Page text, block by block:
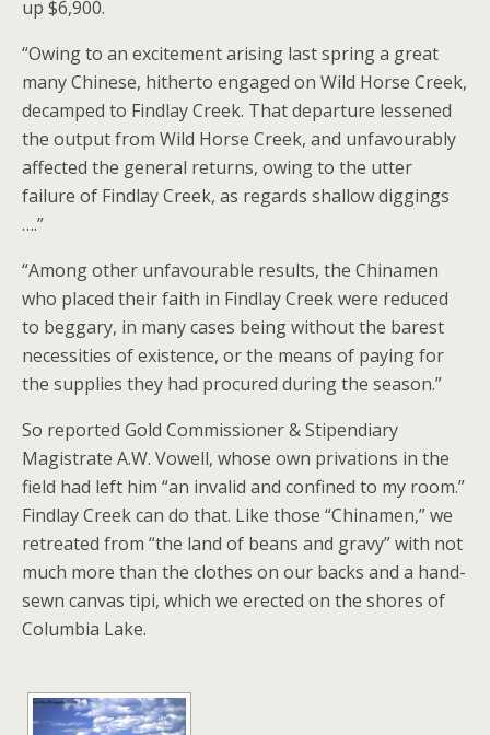
up $6,900.
“Owing to an excitement arising last spring a great
many Chinese, hitherto engaged on Wild Horse Creek,
decamped to Findlay Creek. That departure lessened
the output from Wild Horse Creek, and unfavourably
affected the general returns, owing to the utter
failure of Findlay Creek, as regards shallow diggings
….”
“Among other unfavourable results, the Chinamen
who placed their faith in Findlay Creek were reduced
to beggary, in many cases being without the barest
necessities of existence, or the means of paying for
the supplies they had procured during the season.”
So reported Gold Commissioner & Stipendiary
Magistrate A.W. Vowell, whose own privations in the
field had left him “an invalid and confined to my room.”
Findlay Creek can do that. Like those “Chinamen,” we
retreated from “the land of beans and gravy” with not
much more than the clothes on our backs and a hand-
sewn canvas tipi, which we erected on the shores of
Columbia Lake.